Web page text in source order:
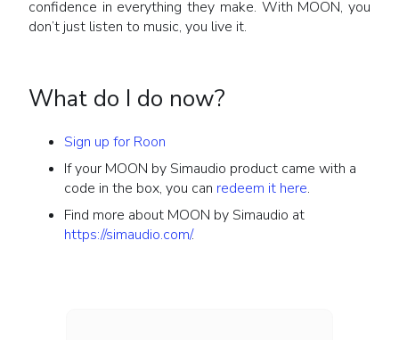
confidence in everything they make. With MOON, you
don’t just listen to music, you live it.
What do I do now?
Sign up for Roon
If your MOON by Simaudio product came with a
code in the box, you can redeem it here.
Find more about MOON by Simaudio at
https://simaudio.com/.